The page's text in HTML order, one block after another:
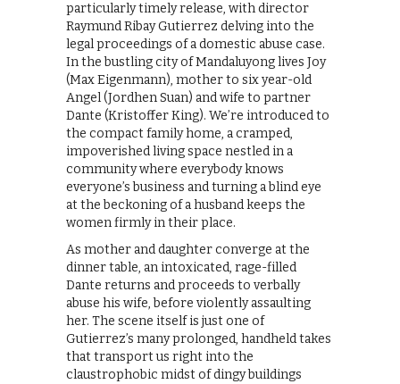
particularly timely release, with director
Raymund Ribay Gutierrez delving into the
legal proceedings of a domestic abuse case.
In the bustling city of Mandaluyong lives Joy
(Max Eigenmann), mother to six year-old
Angel (Jordhen Suan) and wife to partner
Dante (Kristoffer King). We’re introduced to
the compact family home, a cramped,
impoverished living space nestled in a
community where everybody knows
everyone’s business and turning a blind eye
at the beckoning of a husband keeps the
women firmly in their place.
As mother and daughter converge at the
dinner table, an intoxicated, rage-filled
Dante returns and proceeds to verbally
abuse his wife, before violently assaulting
her. The scene itself is just one of
Gutierrez’s many prolonged, handheld takes
that transport us right into the
claustrophobic midst of dingy buildings